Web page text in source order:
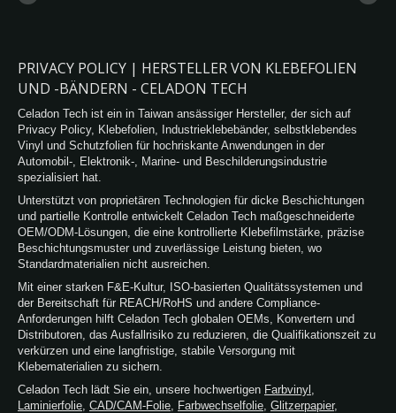
PRIVACY POLICY | HERSTELLER VON KLEBEFOLIEN
UND -BÄNDERN - CELADON TECH
Celadon Tech ist ein in Taiwan ansässiger Hersteller, der sich auf
Privacy Policy, Klebefolien, Industrieklebebänder, selbstklebendes
Vinyl und Schutzfolien für hochriskante Anwendungen in der
Automobil-, Elektronik-, Marine- und Beschilderungsindustrie
spezialisiert hat.
Unterstützt von proprietären Technologien für dicke Beschichtungen
und partielle Kontrolle entwickelt Celadon Tech maßgeschneiderte
OEM/ODM-Lösungen, die eine kontrollierte Klebefilmstärke, präzise
Beschichtungsmuster und zuverlässige Leistung bieten, wo
Standardmaterialien nicht ausreichen.
Mit einer starken F&E-Kultur, ISO-basierten Qualitätssystemen und
der Bereitschaft für REACH/RoHS und andere Compliance-
Anforderungen hilft Celadon Tech globalen OEMs, Konvertern und
Distributoren, das Ausfallrisiko zu reduzieren, die Qualifikationszeit zu
verkürzen und eine langfristige, stabile Versorgung mit
Klebematerialien zu sichern.
Celadon Tech lädt Sie ein, unsere hochwertigen Farbvinyl
Laminierfolie CAD/CAM-Folie Farbwechselfolie Glitzerpapier,